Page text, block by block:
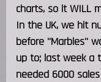
charts, so it WILL
In the UK, we hit
before "Marbles"
up to; last week a
needed 6000